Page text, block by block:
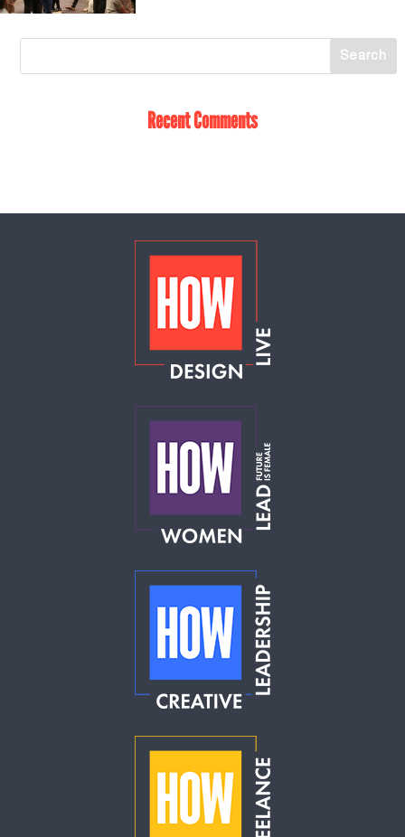
Recent Comments